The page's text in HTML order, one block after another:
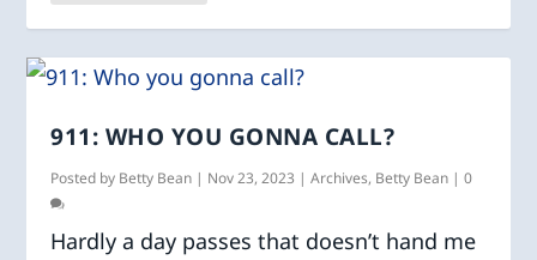
911: WHO YOU GONNA CALL?
Posted by Betty Bean | Nov 23, 2023 |Archives, Betty Bean |0
Hardly a day passes that doesn’t hand me